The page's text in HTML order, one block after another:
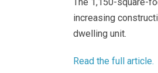
The 1,150-square-
increasing
dwelling unit.
Read the full article.